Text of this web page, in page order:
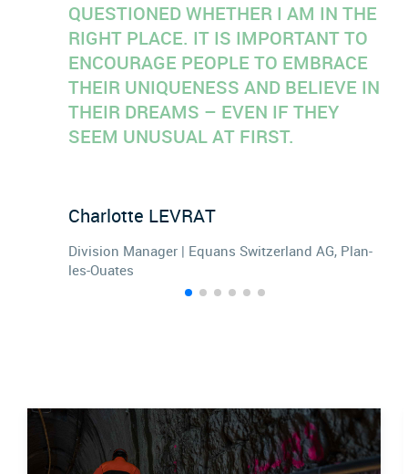
QUESTIONED WHETHER I AM IN THE
RIGHT PLACE. IT IS IMPORTANT TO
ENCOURAGE PEOPLE TO EMBRACE
THEIR UNIQUENESS AND BELIEVE IN
THEIR DREAMS – EVEN IF THEY
SEEM UNUSUAL AT FIRST.
Charlotte LEVRAT
Division Manager | Equans Switzerland AG, Plan-
les-Ouates